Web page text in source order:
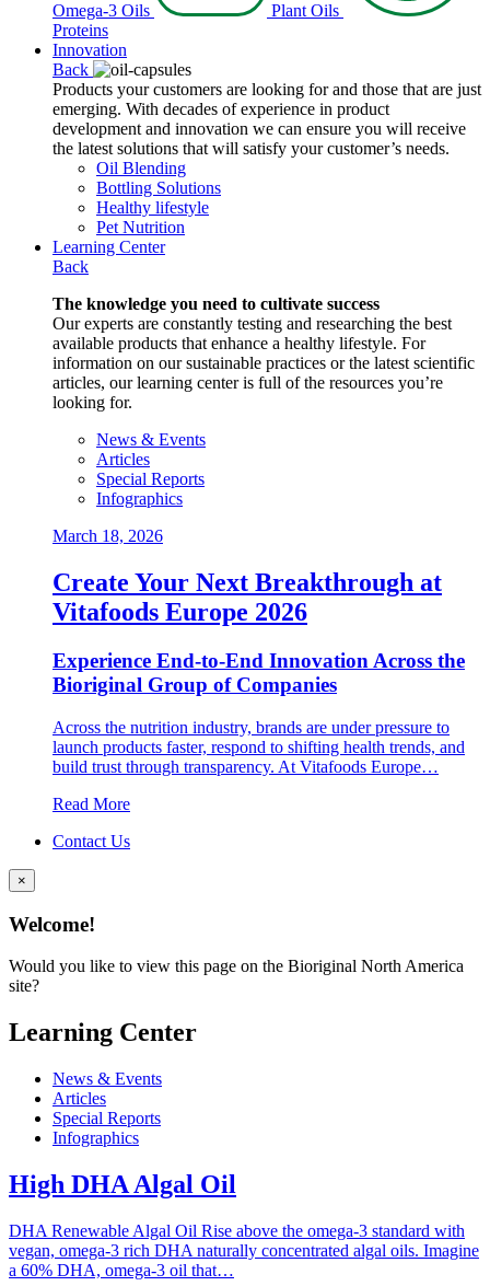
Omega-3 Oils
Plant Oils
Proteins
Innovation
Back
Products your customers are looking for and those that are just
emerging. With decades of experience in product
development and innovation we can ensure you will receive
the latest solutions that will satisfy your customer’s needs.
Oil Blending
Bottling Solutions
Healthy lifestyle
Pet Nutrition
Learning Center
Back
The knowledge you need to cultivate success
Our experts are constantly testing and researching the best
available products that enhance a healthy lifestyle. For
information on our sustainable practices or the latest scientific
articles, our learning center is full of the resources you’re
looking for.
News & Events
Articles
Special Reports
Infographics
March 18, 2026
Create Your Next Breakthrough at
Vitafoods Europe 2026
Experience End‑to‑End Innovation Across the
Bioriginal Group of Companies
Across the nutrition industry, brands are under pressure to
launch products faster, respond to shifting health trends, and
build trust through transparency. At Vitafoods Europe…
Read More
Contact Us
×
Welcome!
Would you like to view this page on the Bioriginal North America
site?
Learning Center
News & Events
Articles
Special Reports
Infographics
High DHA Algal Oil
DHA Renewable Algal Oil Rise above the omega-3 standard with
vegan, omega-3 rich DHA naturally concentrated algal oils. Imagine
a 60% DHA, omega-3 oil that…